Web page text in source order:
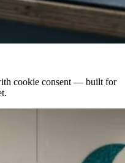
cookie consent — built for